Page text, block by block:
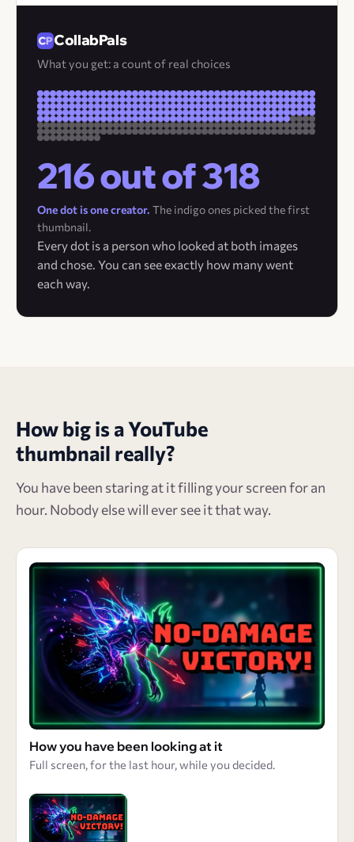
CollabPals
What you get: a count of real choices
216 out of 318
One dot is one creator. The indigo ones picked the first
thumbnail.
Every dot is a person who looked at both images
and chose. You can see exactly how many went
each way.
How big is a YouTube
thumbnail really?
You have been staring at it filling your screen for an
hour. Nobody else will ever see it that way.
How you have been looking at it
Full screen, for the last hour, while you decided.